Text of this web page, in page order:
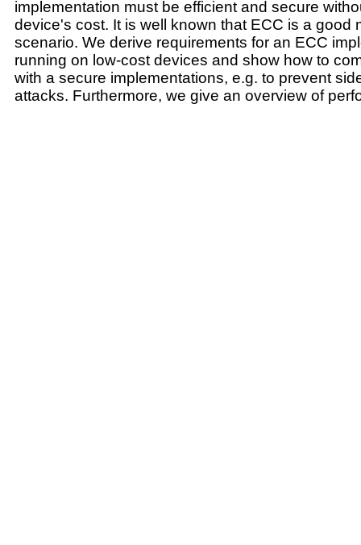
implementation must be efficient and secure
device's cost. It is well known that ECC is a good
scenario. We derive requirements for an ECC
running on low-cost devices and show how to
with a secure implementations, e.g. to prevent
attacks. Furthermore, we give an overview of